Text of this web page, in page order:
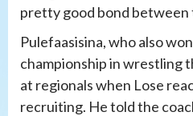
pretty good bond between
Pulefaasisina, who also
championship in wrestling
at regionals when Lose
recruiting. He told the